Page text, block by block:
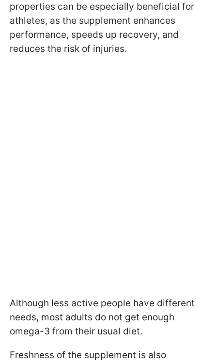
properties can be especially beneficial for
athletes, as the supplement enhances
performance, speeds up recovery, and
reduces the risk of injuries.
Although less active people have different
needs, most adults do not get enough
omega-3 from their usual diet.
Freshness of the supplement is also